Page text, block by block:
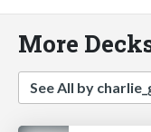
More
See All by